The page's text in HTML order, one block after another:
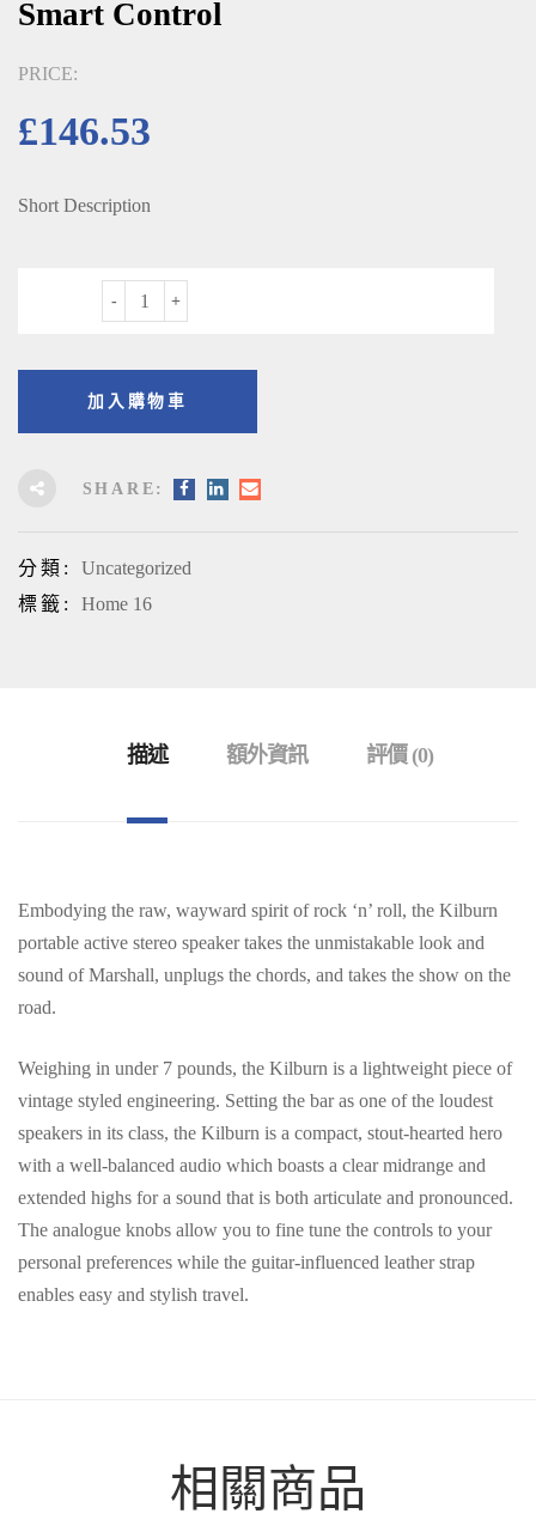
Smart Control
PRICE:
£146.53
Short Description
加入購物車
SHARE:
分類: Uncategorized
標籤: Home 16
描述 額外資訊 評價 (0)
Embodying the raw, wayward spirit of rock ‘n’ roll, the Kilburn
portable active stereo speaker takes the unmistakable look and
sound of Marshall, unplugs the chords, and takes the show on the
road.
Weighing in under 7 pounds, the Kilburn is a lightweight piece of
vintage styled engineering. Setting the bar as one of the loudest
speakers in its class, the Kilburn is a compact, stout-hearted hero
with a well-balanced audio which boasts a clear midrange and
extended highs for a sound that is both articulate and pronounced.
The analogue knobs allow you to fine tune the controls to your
personal preferences while the guitar-influenced leather strap
enables easy and stylish travel.
相關商品